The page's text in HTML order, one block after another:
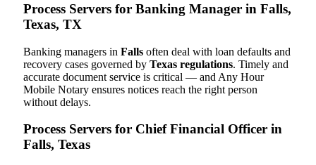
Process Servers for Banking Manager in Falls,
Texas, TX
Banking managers in Falls often deal with loan defaults and
recovery cases governed by Texas regulations. Timely and
accurate document service is critical — and Any Hour
Mobile Notary ensures notices reach the right person
without delays.
Process Servers for Chief Financial Officer in
Falls, Texas